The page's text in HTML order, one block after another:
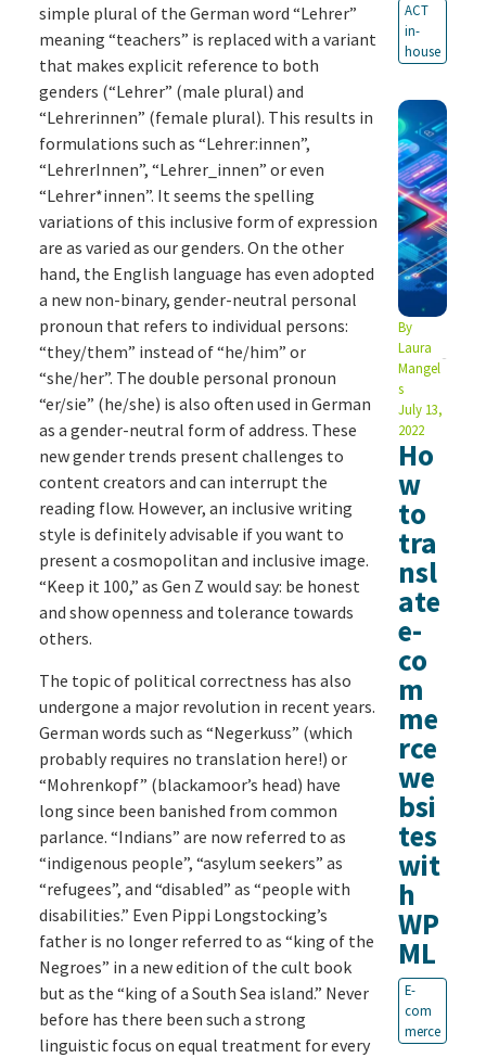
simple plural of the German word “Lehrer”
meaning “teachers” is replaced with a variant
that makes explicit reference to both
genders (“Lehrer” (male plural) and
“Lehrerinnen” (female plural). This results in
formulations such as “Lehrer:innen”,
“LehrerInnen”, “Lehrer_innen” or even
“Lehrer*innen”. It seems the spelling
variations of this inclusive form of expression
are as varied as our genders. On the other
hand, the English language has even adopted
a new non-binary, gender-neutral personal
pronoun that refers to individual persons:
“they/them” instead of “he/him” or
“she/her”. The double personal pronoun
“er/sie” (he/she) is also often used in German
as a gender-neutral form of address. These
new gender trends present challenges to
content creators and can interrupt the
reading flow. However, an inclusive writing
style is definitely advisable if you want to
present a cosmopolitan and inclusive image.
“Keep it 100,” as Gen Z would say: be honest
and show openness and tolerance towards
others.
The topic of political correctness has also
undergone a major revolution in recent years.
German words such as “Negerkuss” (which
probably requires no translation here!) or
“Mohrenkopf” (blackamoor’s head) have
long since been banished from common
parlance. “Indians” are now referred to as
“indigenous people”, “asylum seekers” as
“refugees”, and “disabled” as “people with
disabilities.” Even Pippi Longstocking’s
father is no longer referred to as “king of the
Negroes” in a new edition of the cult book
but as the “king of a South Sea island.” Never
before has there been such a strong
linguistic focus on equal treatment for every
ACT
in-
house
By
Laura
Mangel
s
July 13,
2022
Ho
w
to
tra
nsl
ate
e-
co
m
me
rce
we
bsi
tes
wit
h
WP
ML
E-
com
merce